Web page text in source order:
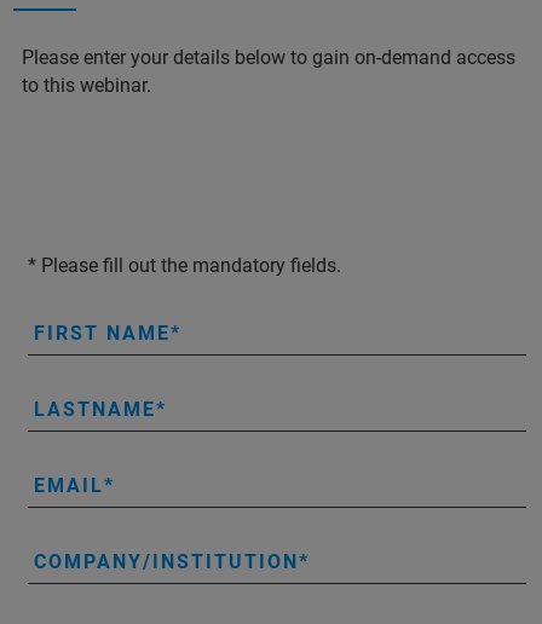
Please enter your details below to gain on-demand access
to this webinar.
* Please fill out the mandatory fields.
FIRST NAME
LASTNAME
EMAIL
COMPANY/INSTITUTION